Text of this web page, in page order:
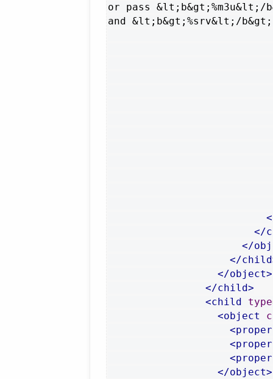
or pass
and &lt;b&gt;%srv&lt;/
</
</
</
</object>
</child>
<child
type
<object
</object>